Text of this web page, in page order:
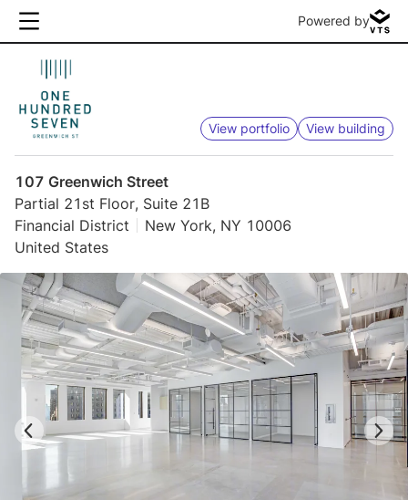
Powered by
View portfolio View building
107 Greenwich Street
Partial 21st Floor, Suite 21B
Financial District
New York, NY 10006
United States